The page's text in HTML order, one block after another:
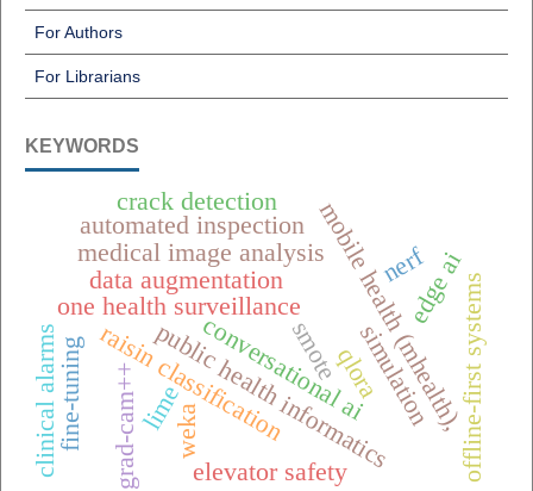
For Authors
For Librarians
KEYWORDS
one health surveillance mobile health (mhealth),offline-first systems
conversational ai
public health informatics
raisin classification
weka
edge ai
elevator safety
fine-tuning qlora
data augmentation
grad-cam++lime
medical image analysis
smote
nerf
simulation
automated inspection
crack detection
clinical alarms